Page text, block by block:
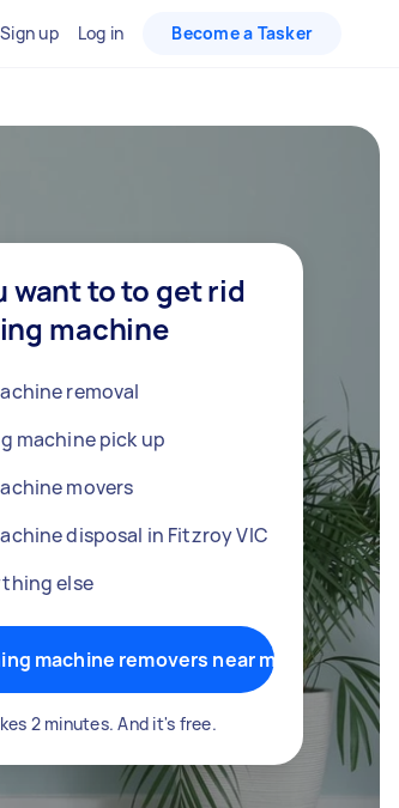
Sign up Log in Become a Tasker
want to to get rid
machine
removal
machine pick up
movers
disposal in Fitzroy VIC
else
machine removers near me
2 minutes. And it's free.